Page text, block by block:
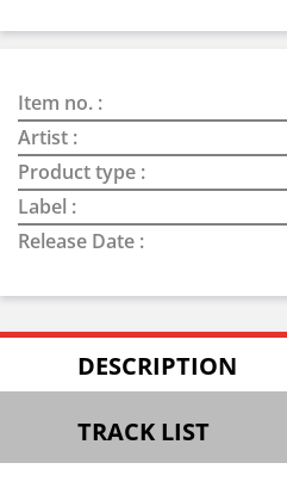
Item no. :
Artist :
Product type :
Label :
Release Date :
DESCRIPTION
TRACK LIST